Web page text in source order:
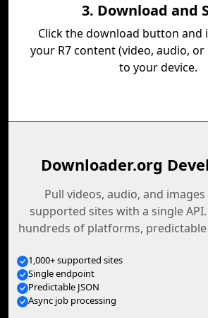
3. Download and
Click the download button and
your R7 content (video, audio,
to your device.
Downloader.org
Pull videos, audio, and
supported sites with a single
hundreds of platforms, predictable
1,000+ supported sites
Single endpoint
Predictable JSON
Async job processing